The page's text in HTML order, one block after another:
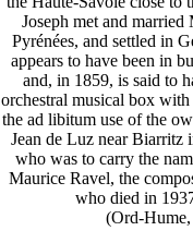
Joseph met and
Pyrénées, and settled in
appears to have been in
and, in 1859, is said to
orchestral musical box
the ad libitum use of the
Jean de Luz near Biarritz
who was to carry the
Maurice Ravel, the
who died in
(Ord-